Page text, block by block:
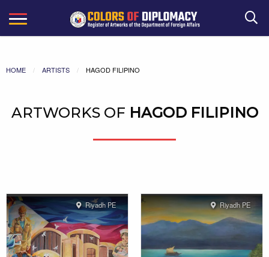
Search
HOME ARTISTS HAGOD FILIPINO
ARTWORKS OF HAGOD FILIPINO
Riyadh PE Riyadh PE